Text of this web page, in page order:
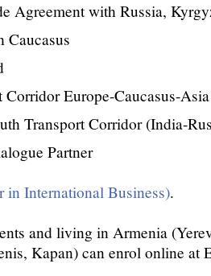
Agreement with Russia,
Caucasus
Corridor Europe-Caucasus-Asia
Transport Corridor (India-
Partner
in International Business).
and living in Armenia
Kapan) can enrol online at